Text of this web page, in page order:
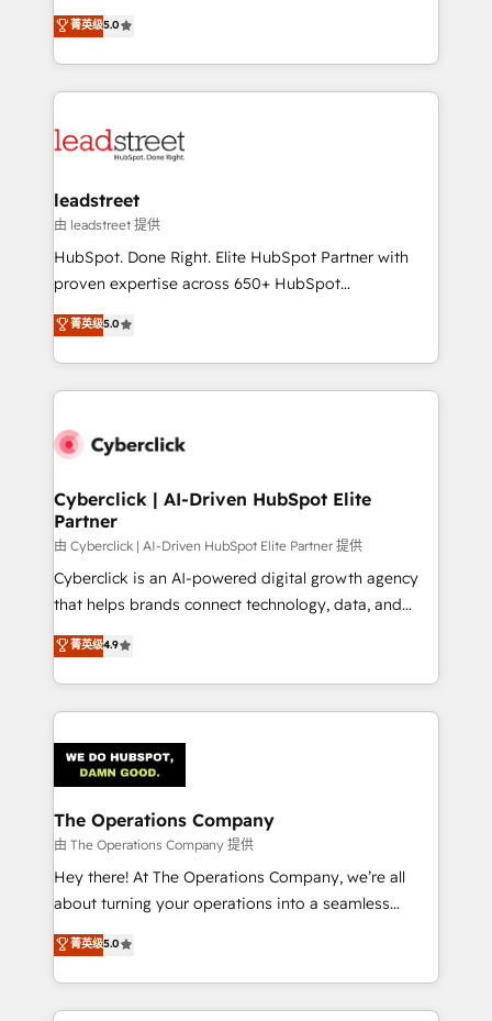
Partner and ISO 27001:2022 certified consultancy,
we blend strategy, creativity, and technology to help
(RevOps) services to boost B2B sales and growth.
As a top HubSpot Elite Partner, we specialize in
custom HubSpot CRM solutions. Our experts design,
implement, and optimize systems to enhance user
marketing, and service teams. From setup to
management, and speed up deal closures. With 500+
projects completed, our Agile approach ensures your
HubSpot CRM drives measurable results. Our
RevOps services align your sales, marketing, and
optimize the revenue lifecycle—lead generation to
retention—by refining processes and eliminating
maximize profitability and adapt to your goals.
菁英级5.0
leadstreet
由 leadstreet 提供
HubSpot. Done Right. Elite HubSpot Partner with
proven expertise across 650+ HubSpot
implementations. With 12+ years of HubSpot
experience, we help you use the HubSpot platform
to its fullest capacity, improve your current HubSpot
website, or build your new one.
菁英级5.0
Cyberclick | AI-Driven HubSpot Elite
Partner
由 Cyberclick | AI-Driven HubSpot Elite Partner 提供
Cyberclick is an AI-powered digital growth agency
that helps brands connect technology, data, and
creativity to achieve measurable results. Founded in
Barcelona and operating across Spain, LATAM, and
the UK, we support global companies in building
smarter marketing, sales, and customer success
Iberia (Spain & Portugal), we combine human insight
with intelligent automation to drive sustainable
growth. Our multidisciplinary team designs solutions
that simplify complexity, boost performance, and
turn innovation into real impact. 🌍 Highlights •
HubSpot Partner since 2012 • 2022 EMEA Impact
projects • Clients in 30+ industries • Proprietary
technology for integrations • Multilingual team:
菁英级4.9
The Operations Company
由 The Operations Company 提供
Hey there! At The Operations Company, we’re all
about turning your operations into a seamless
experience that powers real results. We specialize in
transforming complex systems into efficient,
scalable solutions that work across your entire
organization. We’re a unique blend of deep HubSpot
菁英级5.0